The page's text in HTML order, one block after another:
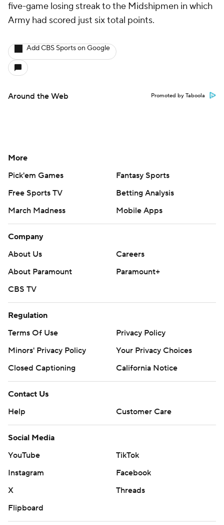
five-game losing streak to the Midshipmen in which
Army had scored just six total points.
Add CBS Sports on Google
Around the Web Promoted by Taboola
More
Pick'em Games
Fantasy Sports
Free Sports TV
Betting Analysis
March Madness
Mobile Apps
Company
About Us
Careers
About Paramount
Paramount+
CBS TV
Regulation
Terms Of Use
Privacy Policy
Minors' Privacy Policy
Your Privacy Choices
Closed Captioning
California Notice
Contact Us
Help
Customer Care
Social Media
YouTube
TikTok
Instagram
Facebook
X
Threads
Flipboard